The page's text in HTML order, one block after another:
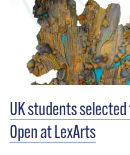
UK students
Open at LexArts